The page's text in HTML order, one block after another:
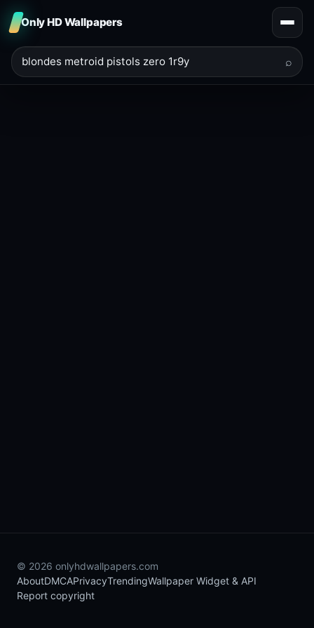
Only HD Wallpapers
⌕
© 2026 onlyhdwallpapers.com
AboutDMCAPrivacyTrendingWallpaper Widget & API
Report copyright